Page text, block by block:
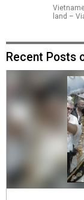
land –
Recent Posts